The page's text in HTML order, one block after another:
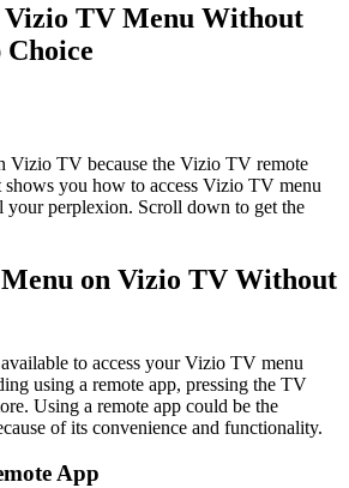
Vizio TV Menu Without
Choice
Vizio TV because the Vizio TV remote
you how to access Vizio TV menu
your perplexion. Scroll down to get the
on Vizio TV Without
to access your Vizio TV menu
using a remote app, pressing the TV
Using a remote app could be the
of its convenience and functionality.
App